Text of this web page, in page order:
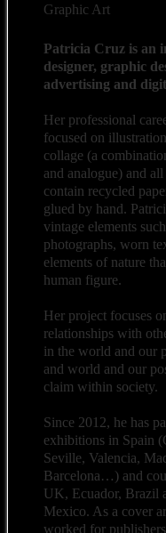
Graphic Art
Patricia Cruz is an
designer, graphic
advertising and
Her professional
focused on
collage (a
and analogue) and
contain recycled
glued by hand.
vintage elements
photographs, worn
elements of nature
human figure.
Her project focuses
relationships with
in the world and our
and world and our
claim within society.
Since 2012, he has
exhibitions in Spain
Seville, Valencia,
Barcelona…) and
UK, Ecuador, Brazil
Mexico. As a cover
worked for